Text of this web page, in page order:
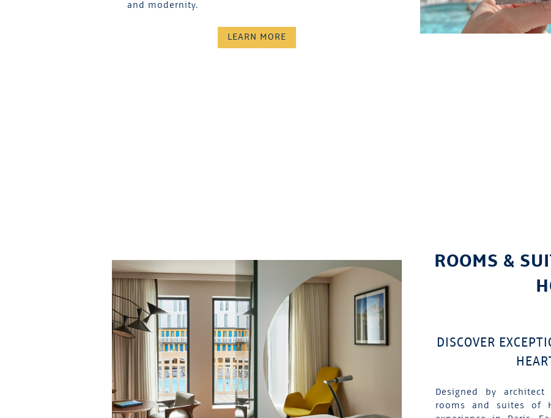
and modernity.
LEARN MORE
ROOMS &
DISCOVER
Designed by
rooms and suites of